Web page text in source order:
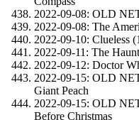
2022-09-08: OLD
2022-09-08: The
2022-09-10: Clueless
2022-09-11: The
2022-09-12: Doctor
2022-09-15: OLD
Giant Peach
2022-09-15: OLD
Before Christmas